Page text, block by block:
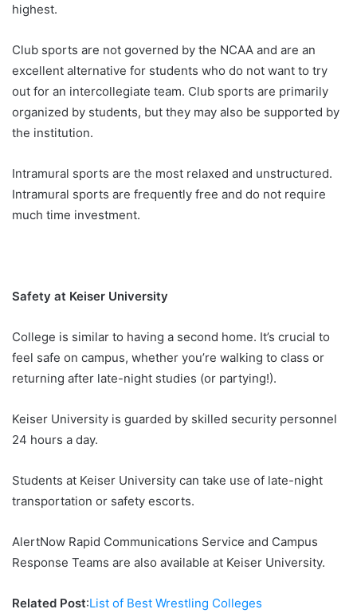
highest.
Club sports are not governed by the NCAA and are an
excellent alternative for students who do not want to try
out for an intercollegiate team. Club sports are primarily
organized by students, but they may also be supported by
the institution.
Intramural sports are the most relaxed and unstructured.
Intramural sports are frequently free and do not require
much time investment.
Safety at Keiser University
College is similar to having a second home. It’s crucial to
feel safe on campus, whether you’re walking to class or
returning after late-night studies (or partying!).
Keiser University is guarded by skilled security personnel
24 hours a day.
Students at Keiser University can take use of late-night
transportation or safety escorts.
AlertNow Rapid Communications Service and Campus
Response Teams are also available at Keiser University.
Related Post:List of Best Wrestling Colleges